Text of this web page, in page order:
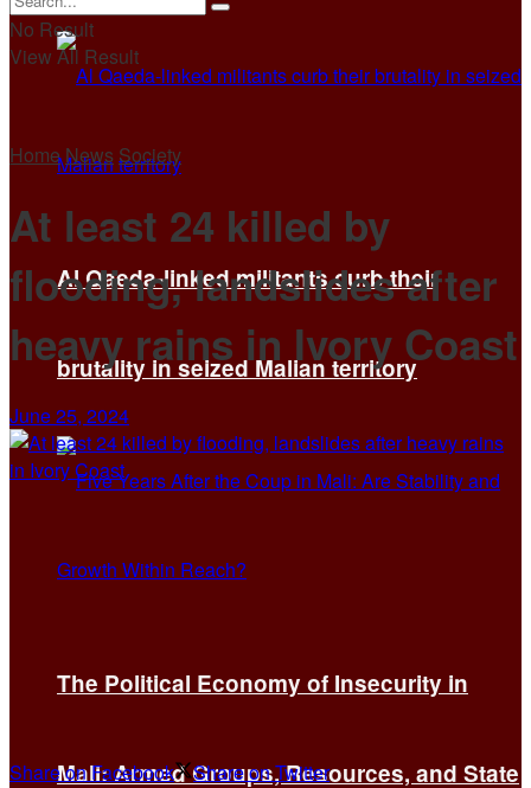
Al Qaeda-linked militants curb their
brutality in seized Malian territory
The Political Economy of Insecurity in
Mali: Armed Groups, Resources, and State
No Result
View All Result
Home News Society
At least 24 killed by
flooding, landslides after
heavy rains in Ivory Coast
June 25, 2024
Share on Facebook
Share on Twitter